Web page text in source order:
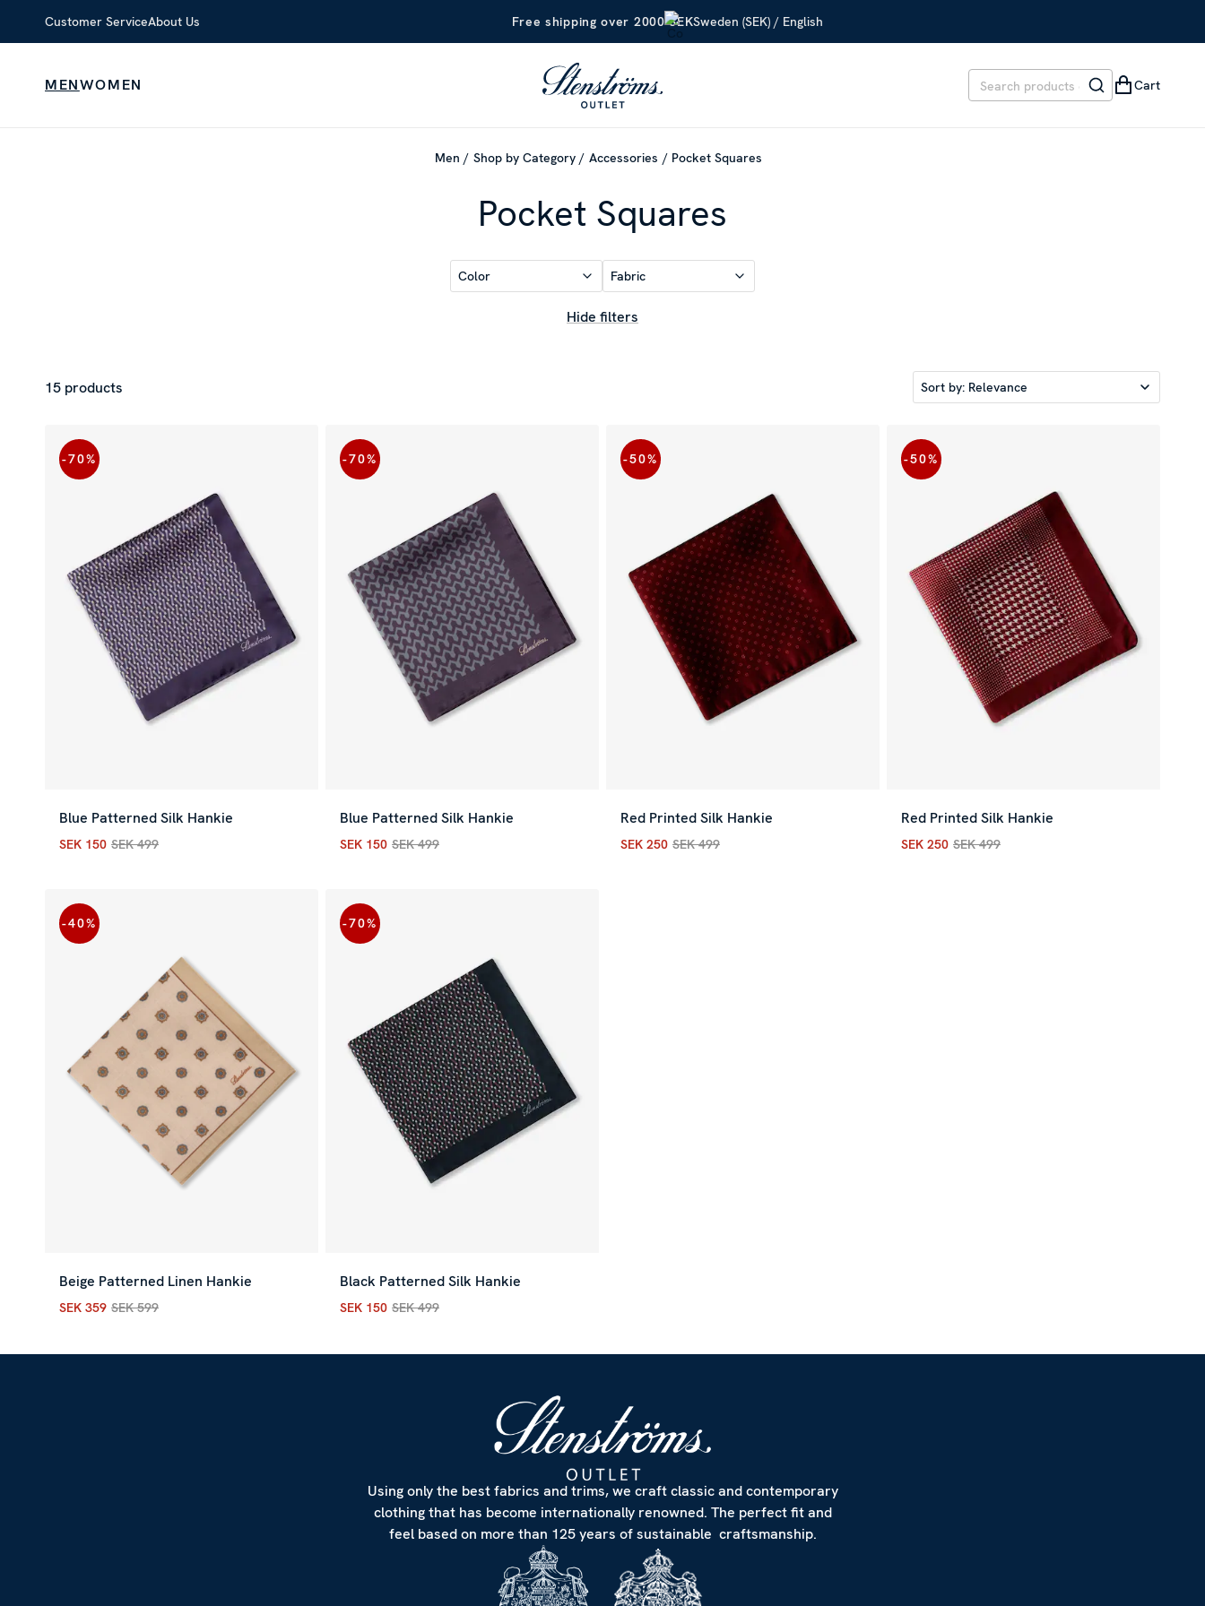
Customer ServiceAbout Us Free shipping over 2000 SEKSweden (SEK) / English
MENWOMEN Cart
Men Shop by Category Accessories Pocket Squares
Pocket Squares
Color Fabric
Hide filters
15 products Sort by: Relevance
-70%
Blue Patterned Silk Hankie
Current price:SEK 150 SEK 499
SEK 150 SEK 499
-70%
Blue Patterned Silk Hankie
Current price:SEK 150 SEK 499
SEK 150 SEK 499
-50%
Red Printed Silk Hankie
Current price:SEK 250 SEK 499
SEK 250 SEK 499
-50%
Red Printed Silk Hankie
Current price:SEK 250
SEK 250 SEK 499
-40%
Beige Patterned Linen Hankie
Current price:SEK 359 SEK 599
SEK 359 SEK 599
-70%
Black Patterned Silk Hankie
Current price:SEK 150
SEK 150 SEK 499
Using only the best fabrics and trims, we craft classic and contemporary
clothing that has become internationally renowned. The perfect fit and
feel based on more than 125 years of sustainable craftsmanship.